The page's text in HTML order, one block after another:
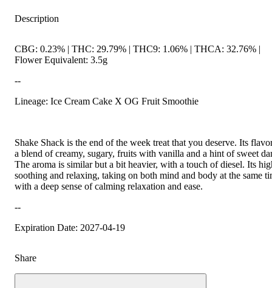
Description
CBG: 0.23% | THC: 29.79% | THC9: 1.06% | THCA: 32.76% |
Flower Equivalent: 3.5g
--
Lineage: Ice Cream Cake X OG Fruit Smoothie
Shake Shack is the end of the week treat that you deserve. Its
a blend of creamy, sugary, fruits with vanilla and a hint of sweet
The aroma is similar but a bit heavier, with a touch of diesel. Its
soothing and relaxing, taking on both mind and body at the same
with a deep sense of calming relaxation and ease.
--
Expiration Date: 2027-04-19
Share